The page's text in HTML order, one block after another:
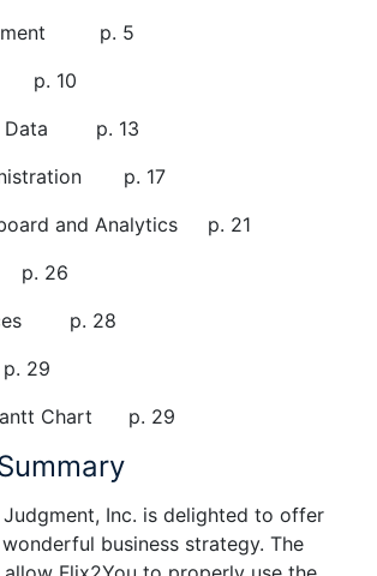
p. 5
p. 10
Data p. 13
p. 17
and Analytics p. 21
p. 26
p. 28
29
Chart p. 29
Inc. is delighted to offer
business strategy. The